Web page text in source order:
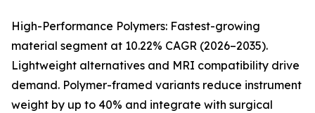
High-Performance Polymers: Fastest-growing
material segment at 10.22% CAGR (2026–2035).
Lightweight alternatives and MRI compatibility drive
demand. Polymer-framed variants reduce instrument
weight by up to 40% and integrate with surgical